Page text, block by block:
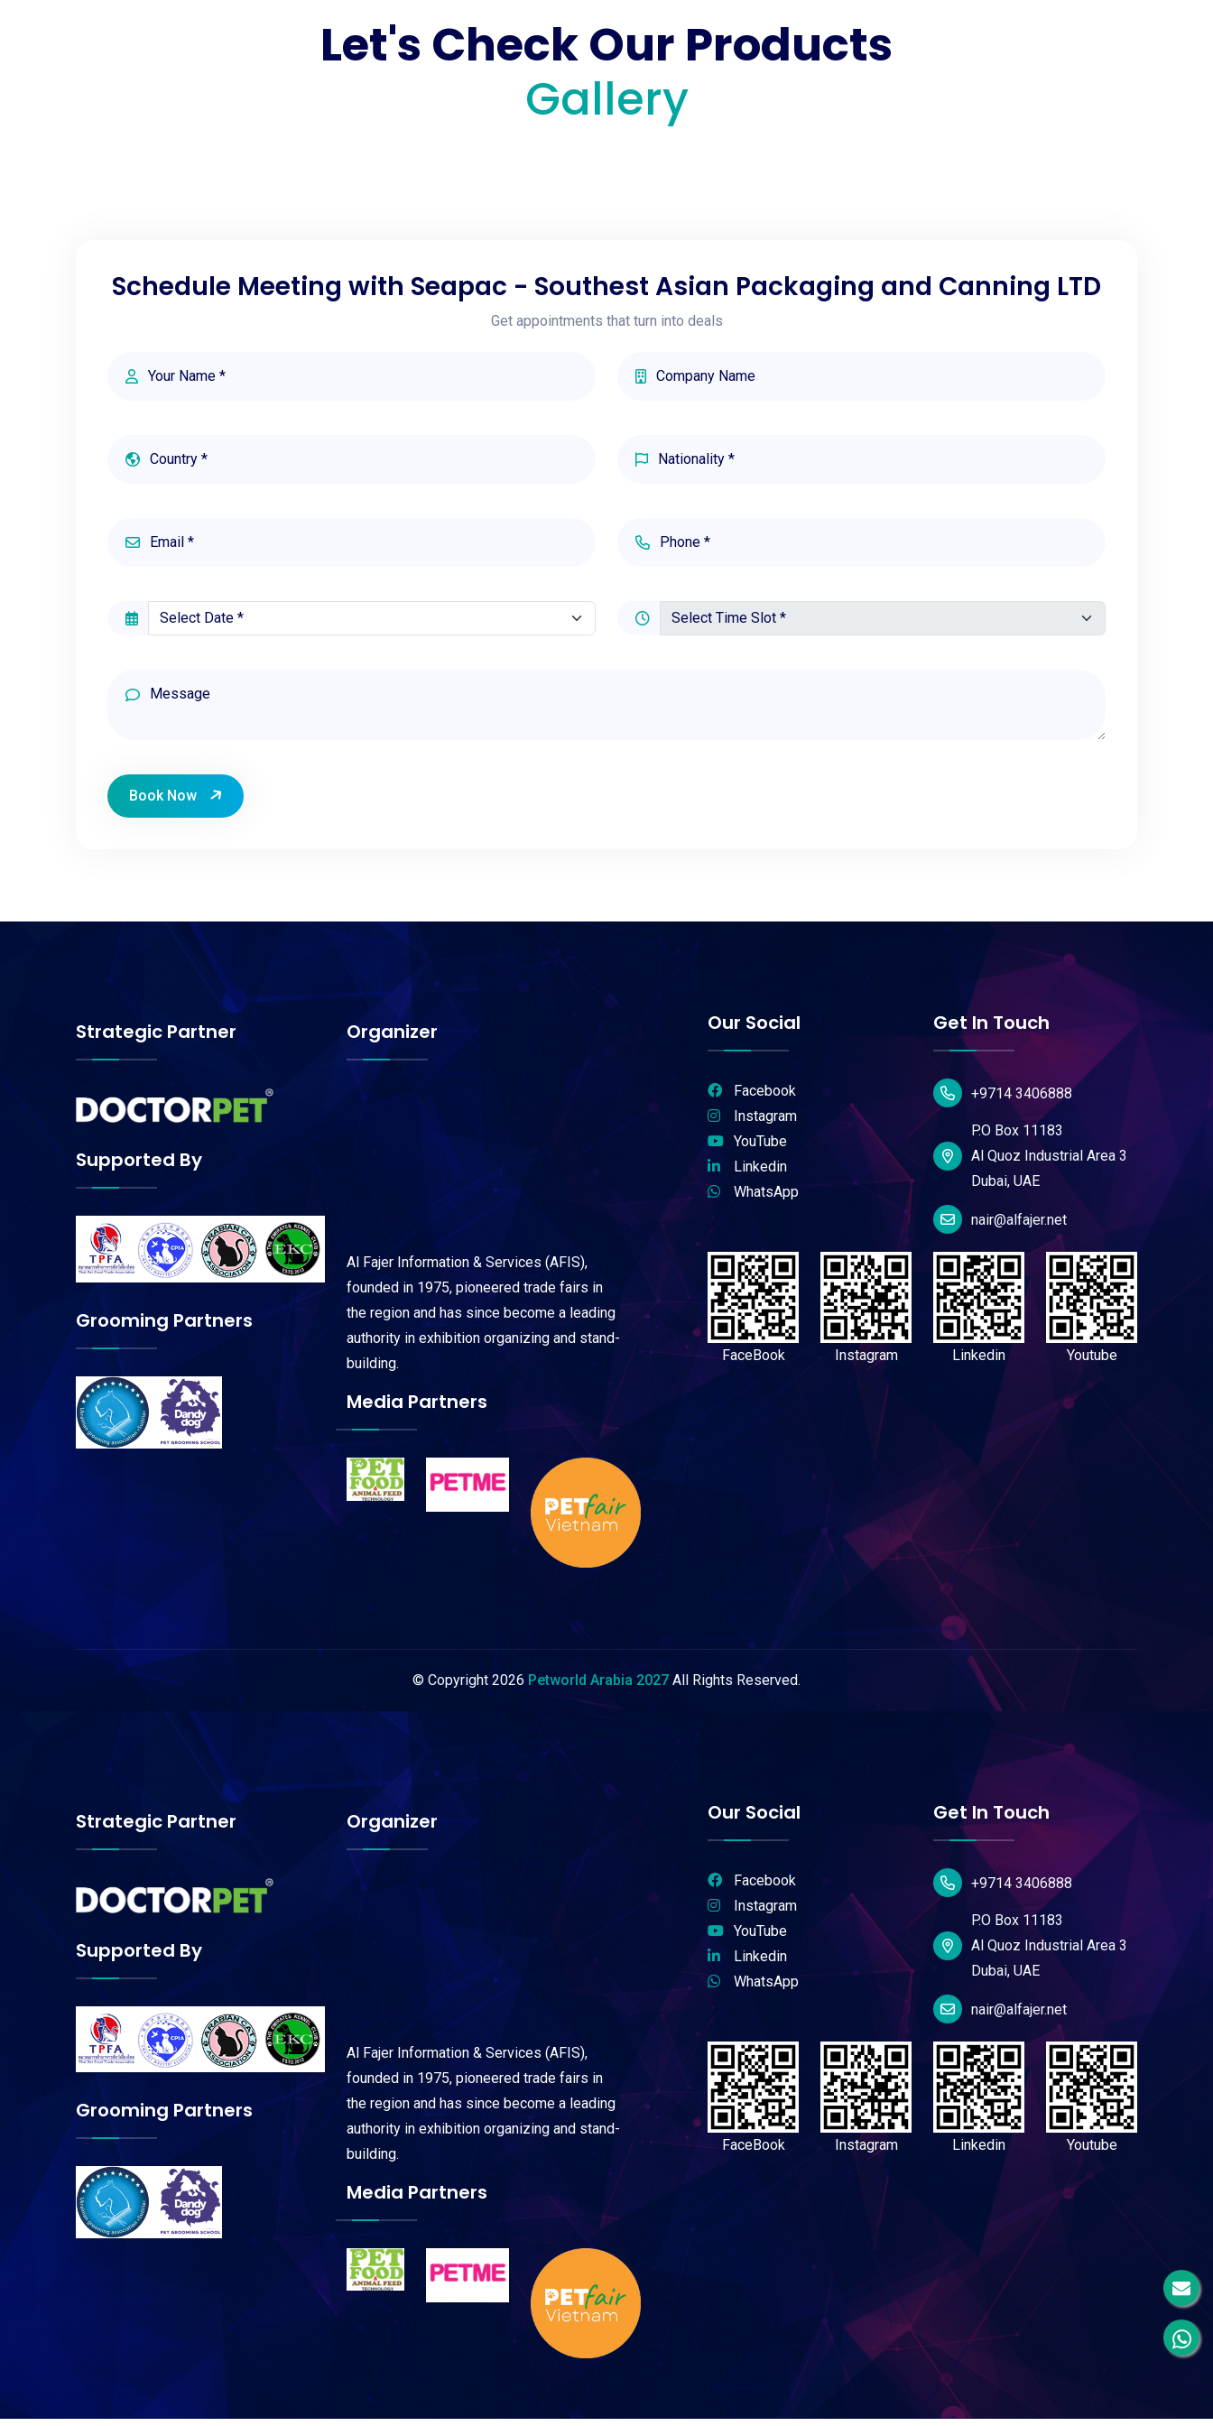
Let's Check Our Products
Gallery
Schedule Meeting with Seapac - Southest Asian Packaging and Canning LTD
Get appointments that turn into deals
Book Now
Strategic Partner
Supported By
Grooming Partners
Organizer
Al Fajer Information & Services (AFIS),
founded in 1975, pioneered trade fairs in
the region and has since become a leading
authority in exhibition organizing and stand-
building.
Media Partners
Our Social
Facebook
Instagram
YouTube
Linkedin
WhatsApp
Get In Touch
+9714 3406888
P.O Box 11183
Al Quoz Industrial Area 3
Dubai, UAE
nair@alfajer.net
FaceBook Instagram Linkedin Youtube
© Copyright2026 Petworld Arabia 2027 All Rights Reserved.
Strategic Partner
Supported By
Grooming Partners
Organizer
Al Fajer Information & Services (AFIS),
founded in 1975, pioneered trade fairs in
the region and has since become a leading
authority in exhibition organizing and stand-
building.
Media Partners
Our Social
Facebook
Instagram
YouTube
Linkedin
WhatsApp
Get In Touch
+9714 3406888
P.O Box 11183
Al Quoz Industrial Area 3
Dubai, UAE
nair@alfajer.net
FaceBook Instagram Linkedin Youtube